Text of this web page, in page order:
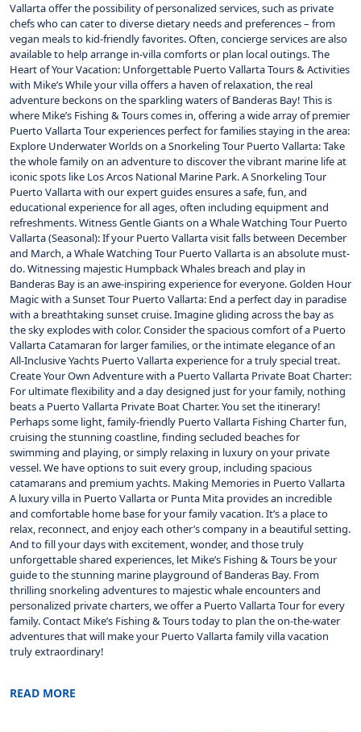
Vallarta offer the possibility of personalized services, such as private
chefs who can cater to diverse dietary needs and preferences – from
vegan meals to kid-friendly favorites. Often, concierge services are also
available to help arrange in-villa comforts or plan local outings. The
Heart of Your Vacation: Unforgettable Puerto Vallarta Tours & Activities
with Mike’s While your villa offers a haven of relaxation, the real
adventure beckons on the sparkling waters of Banderas Bay! This is
where Mike’s Fishing & Tours comes in, offering a wide array of premier
Puerto Vallarta Tour experiences perfect for families staying in the area:
Explore Underwater Worlds on a Snorkeling Tour Puerto Vallarta: Take
the whole family on an adventure to discover the vibrant marine life at
iconic spots like Los Arcos National Marine Park. A Snorkeling Tour
Puerto Vallarta with our expert guides ensures a safe, fun, and
educational experience for all ages, often including equipment and
refreshments. Witness Gentle Giants on a Whale Watching Tour Puerto
Vallarta (Seasonal): If your Puerto Vallarta visit falls between December
and March, a Whale Watching Tour Puerto Vallarta is an absolute must-
do. Witnessing majestic Humpback Whales breach and play in
Banderas Bay is an awe-inspiring experience for everyone. Golden Hour
Magic with a Sunset Tour Puerto Vallarta: End a perfect day in paradise
with a breathtaking sunset cruise. Imagine gliding across the bay as
the sky explodes with color. Consider the spacious comfort of a Puerto
Vallarta Catamaran for larger families, or the intimate elegance of an
All-Inclusive Yachts Puerto Vallarta experience for a truly special treat.
Create Your Own Adventure with a Puerto Vallarta Private Boat Charter:
For ultimate flexibility and a day designed just for your family, nothing
beats a Puerto Vallarta Private Boat Charter. You set the itinerary!
Perhaps some light, family-friendly Puerto Vallarta Fishing Charter fun,
cruising the stunning coastline, finding secluded beaches for
swimming and playing, or simply relaxing in luxury on your private
vessel. We have options to suit every group, including spacious
catamarans and premium yachts. Making Memories in Puerto Vallarta
A luxury villa in Puerto Vallarta or Punta Mita provides an incredible
and comfortable home base for your family vacation. It’s a place to
relax, reconnect, and enjoy each other’s company in a beautiful setting.
And to fill your days with excitement, wonder, and those truly
unforgettable shared experiences, let Mike’s Fishing & Tours be your
guide to the stunning marine playground of Banderas Bay. From
thrilling snorkeling adventures to majestic whale encounters and
personalized private charters, we offer a Puerto Vallarta Tour for every
family. Contact Mike’s Fishing & Tours today to plan the on-the-water
adventures that will make your Puerto Vallarta family villa vacation
truly extraordinary!
READ MORE